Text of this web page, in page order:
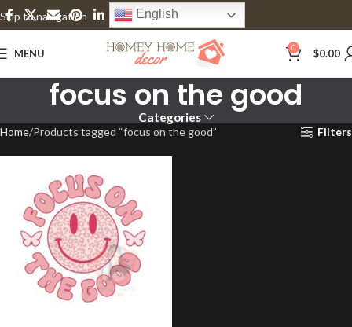
Skip to navigation
Skip to main content
English
MENU 0 $0.00
focus on the good
Categories
Home Products tagged “focus on the good” Filters